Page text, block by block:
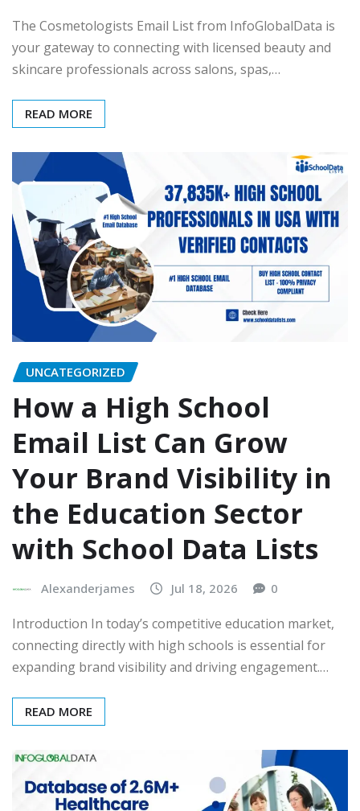
The Cosmetologists Email List from InfoGlobalData is
your gateway to connecting with licensed beauty and
skincare professionals across salons, spas,…
READ MORE
UNCATEGORIZED
How a High School
Email List Can Grow
Your Brand Visibility in
the Education Sector
with School Data Lists
Alexanderjames Jul 18, 2026 0
Introduction In today’s competitive education market,
connecting directly with high schools is essential for
expanding brand visibility and driving engagement.…
READ MORE